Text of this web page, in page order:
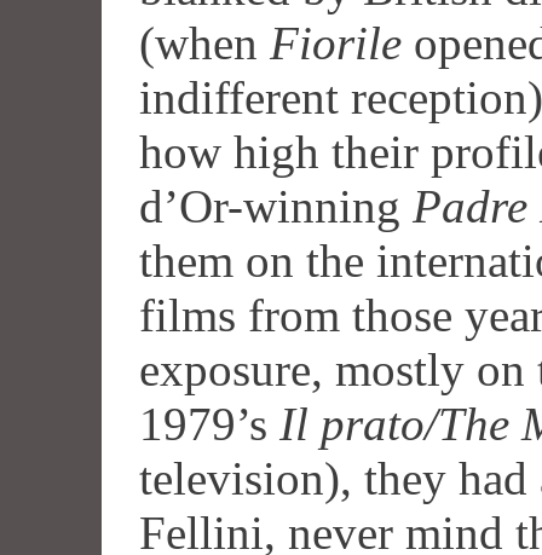
(when Fiorile
indifferent
how high their
d’Or-winning Padre
them on the
films from those
exposure, mostly
1979’s Il prato/The
television), they had
Fellini, never mind